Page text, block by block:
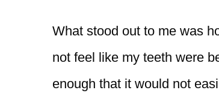
What stood out to me was
not feel like my teeth were
enough that it would not